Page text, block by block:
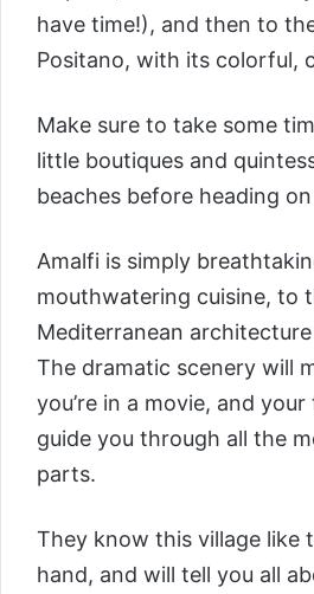
have time!), and then to
Positano, with its colorful,
Make sure to take some
little boutiques and
beaches before heading
Amalfi is simply
mouthwatering cuisine, to
Mediterranean
The dramatic scenery will
you’re in a movie, and
guide you through all the
parts.
They know this village like
hand, and will tell you all